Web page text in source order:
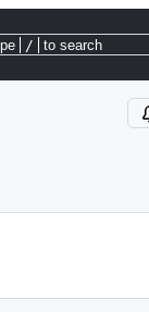
/ to search